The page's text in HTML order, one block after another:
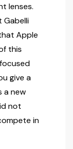
lenses.
Gabelli
Apple
this
give a
a new
not
in